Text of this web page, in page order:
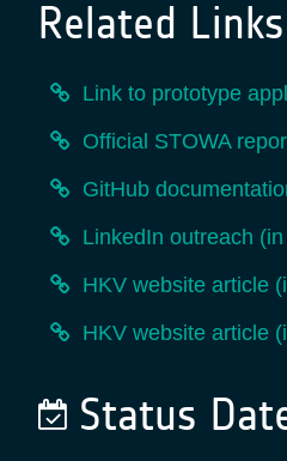
Related Links
Link to prototype
Official STOWA
GitHub
LinkedIn outreach
HKV website article
HKV website article
Status